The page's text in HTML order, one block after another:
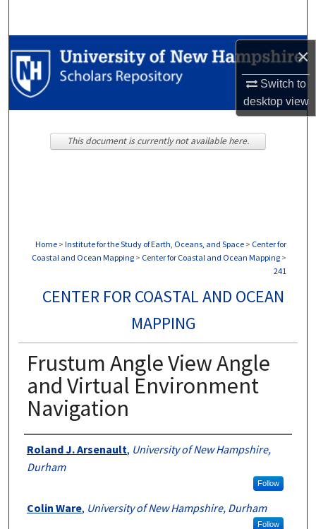
×
Switch to
desktopview
Browse Collections
My Account
Home > Institute for the Study of Earth, Oceans, and Space > Center for
Coastal and Ocean Mapping > Center for Coastal and Ocean Mapping >
241
CENTER FOR COASTAL AND OCEAN
MAPPING
Frustum Angle View Angle
and Virtual Environment
Navigation
Authors
Roland J. Arsenault, University of New Hampshire,
Durham
Follow
Colin Ware, University of New Hampshire, Durham
Follow
This document is currently not available here.